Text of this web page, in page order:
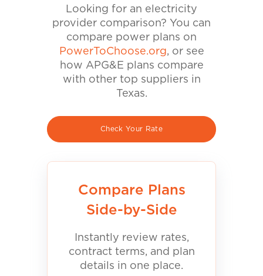
Looking for an electricity
provider comparison? You can
compare power plans on
PowerToChoose.org, or see
how APG&E plans compare
with other top suppliers in
Texas.
Check Your Rate
Compare Plans
Side-by-Side
Instantly review rates,
contract terms, and plan
details in one place.